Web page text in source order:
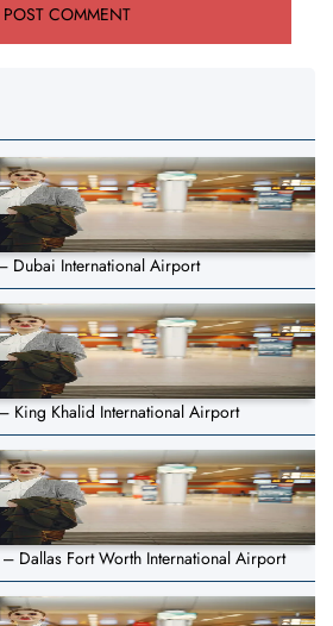
Dubai International Airport
King Khalid International Airport
Dallas Fort Worth International Airport